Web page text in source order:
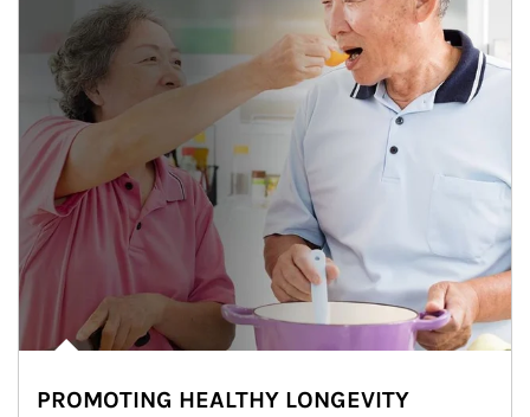
PROMOTING HEALTHY LONGEVITY